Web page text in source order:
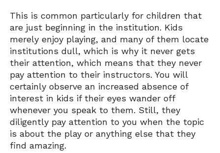
This is common particularly for children that
are just beginning in the institution. Kids
merely enjoy playing, and many of them locate
institutions dull, which is why it never gets
their attention, which means that they never
pay attention to their instructors. You will
certainly observe an increased absence of
interest in kids if their eyes wander off
whenever you speak to them. Still, they
diligently pay attention to you when the topic
is about the play or anything else that they
find amazing.